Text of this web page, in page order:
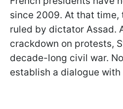
since 2009. At that time,
ruled by dictator Assad.
crackdown on protests,
decade-long civil war.
establish a dialogue